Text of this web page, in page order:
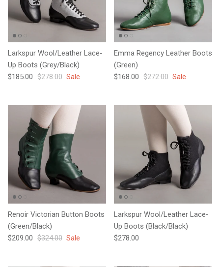
Larkspur Wool/Leather Lace-
Up Boots (Grey/Black)
Sale price
$185.00 Regular price
$278.00 Sale
Emma Regency Leather Boots
(Green)
Sale price
$168.00 Regular price
$272.00 Sale
Renoir Victorian Button Boots
(Green/Black)
Sale price
$209.00 Regular price
$324.00 Sale
Larkspur Wool/Leather Lace-
Up Boots (Black/Black)
Regular price
$278.00